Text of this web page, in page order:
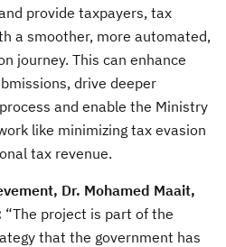
provide taxpayers, tax
a smoother, more automated,
journey. This can enhance
drive deeper
and enable the Ministry
like minimizing tax evasion
tax revenue.
Dr. Mohamed Maait,
“The project is part of the
that the government has